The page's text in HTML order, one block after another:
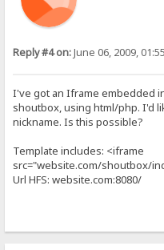
Reply #4 on:June 06, 2009,
I've got an Iframe embedded
shoutbox, using html/php. I'd
nickname. Is this possible?
Template includes: <iframe
src="website.com/shoutbox/
Url HFS: website.com:8080/